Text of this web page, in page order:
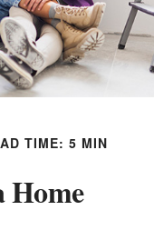
TIME: 5 MIN
Home